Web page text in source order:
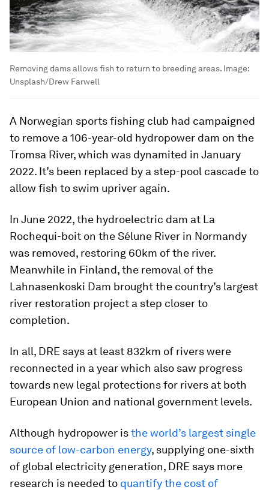
Removing dams allows fish to return to breeding areas. Image:
Unsplash/Drew Farwell
A Norwegian sports fishing club had campaigned
to remove a 106-year-old hydropower dam on the
Tromsa River, which was dynamited in January
2022. It’s been replaced by a step-pool cascade to
allow fish to swim upriver again.
In June 2022, the hydroelectric dam at La
Rochequi-boit on the Sélune River in Normandy
was removed, restoring 60km of the river.
Meanwhile in Finland, the removal of the
Lahnasenkoski Dam brought the country’s largest
river restoration project a step closer to
completion.
In all, DRE says at least 832km of rivers were
reconnected in a year which also saw progress
towards new legal protections for rivers at both
European Union and national government levels.
Although hydropower isthe world’s largest single
source of low-carbon energy, supplying one-sixth
of global electricity generation, DRE says more
research is needed to quantify the cost of